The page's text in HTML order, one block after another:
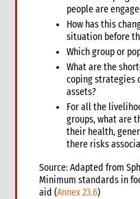
3.1 What you need to
3.2 Rapid needs
3.3 Damage assessment
3.4 Detailed
3.5 Knowledge &
3.6 Markets assessment
3.7 Participatory
3.8 Joint assessments
5. What to do: response
4.1 Tarps, tents & kits
4.2 Clothes & household
people are
How has this
situation before
Which group or
What are the
coping strategies
assets?
For all the
groups, what are
their health,
there risks
Source: Adapted from
Minimum standards in
aid (Annex 23.6)